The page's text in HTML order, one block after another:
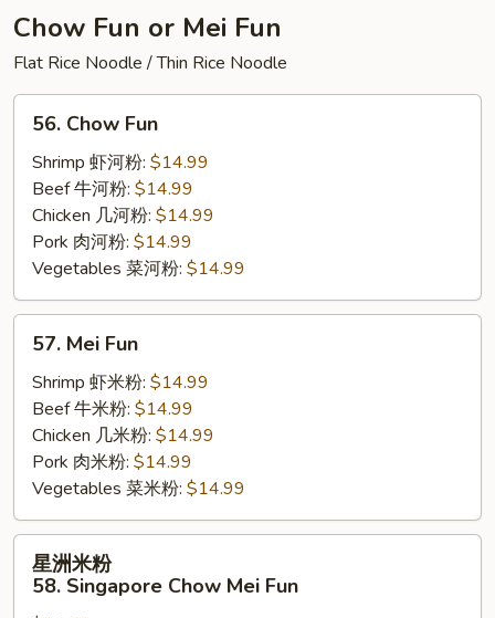
Thai
Mix
Chow Fun or Mei Fun
Flat Rice Noodle / Thin Rice Noodle
56.
Chow
Fun
56. Chow Fun
Shrimp 虾河粉: $14.99
Beef 牛河粉: $14.99
Chicken 几河粉: $14.99
Pork 肉河粉: $14.99
Vegetables 菜河粉: $14.99
57.
Mei
Fun
57. Mei Fun
Shrimp 虾米粉: $14.99
Beef 牛米粉: $14.99
Chicken 几米粉: $14.99
Pork 肉米粉: $14.99
Vegetables 菜米粉: $14.99
星
星洲米粉
58. Singapore Chow Mei Fun